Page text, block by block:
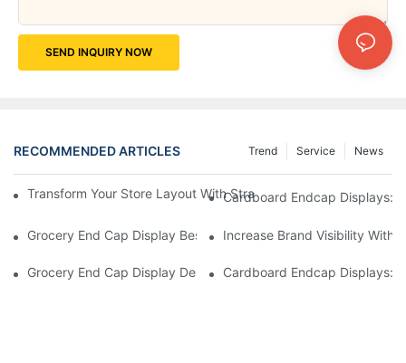
SEND INQUIRY NOW
RECOMMENDED ARTICLES News
Service
Trend
Transform Your Store Layout With Strategic Grocery End Cap
Cardboard Endcap Displays:
Grocery End Cap Display Best Practices: Strategies For
Increase Brand Visibility With
Grocery End Cap Display Design Inspiration: Creative Ideas For
Cardboard Endcap Displays: